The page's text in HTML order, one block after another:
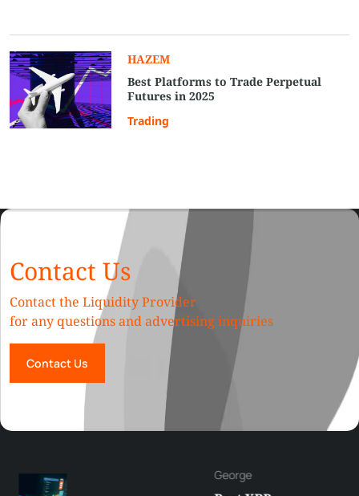
HAZEM
Best Platforms to Trade Perpetual
Futures in 2025
Trading
Contact Us
Contact the Liquidity Provider
for any questions and advertising inquiries
Contact Us
George